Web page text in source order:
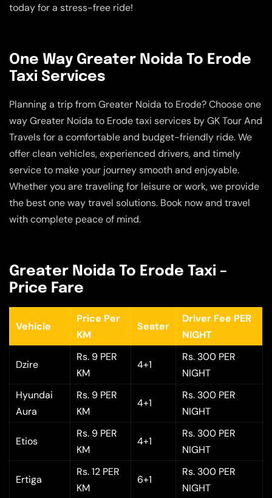
today for a stress-free ride!
One Way Greater Noida To Erode
Taxi Services
Planning a trip from Greater Noida to Erode? Choose one
way Greater Noida to Erode taxi services by GK Tour And
Travels for a comfortable and budget-friendly ride. We
offer clean vehicles, experienced drivers, and timely
service to make your journey smooth and enjoyable.
Whether you are traveling for leisure or work, we provide
the best one way travel solutions. Book now and travel
with complete peace of mind.
Greater Noida To Erode Taxi –
Price Fare
Vehicle
Price Per
KM
Seater
Driver Fee PER
NIGHT
Dzire
Rs. 9 PER
KM
4+1
Rs. 300 PER
NIGHT
Hyundai
Aura
Rs. 9 PER
KM
4+1
Rs. 300 PER
NIGHT
Etios
Rs. 9 PER
KM
4+1
Rs. 300 PER
NIGHT
Ertiga
Rs. 12 PER
KM
6+1
Rs. 300 PER
NIGHT